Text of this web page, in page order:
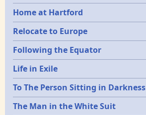
Home at Hartford
Relocate to Europe
Following the Equator
Life in Exile
To The Person Sitting in Darkness
The Man in the White Suit